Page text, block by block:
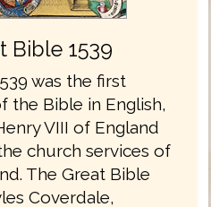
Bible 1539
was the first
the Bible in English,
VIII of England
church services of
The Great Bible
Coverdale,